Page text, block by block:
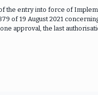
the entry into force of
of 19 August 2021
approval, the last